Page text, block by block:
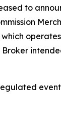
to